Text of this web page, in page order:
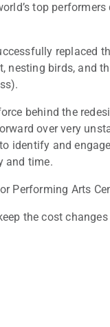
top
replaced
nesting birds, and
behind the
over very
identify and
and time.
Performing Arts
the cost